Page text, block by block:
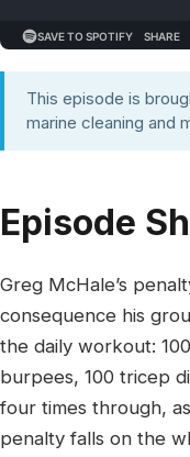
This episode is
marine cleaning and
Episode
Greg McHale’s
consequence his
the daily workout:
burpees, 100 tricep
four times through,
penalty falls on the